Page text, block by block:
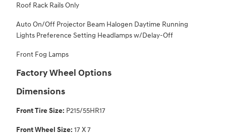
Roof Rack Rails Only
Auto On/Off Projector Beam Halogen Daytime Running
Lights Preference Setting Headlamps w/Delay-Off
Front Fog Lamps
Factory Wheel Options
Dimensions
Front Tire Size: P215/55HR17
Front Wheel Size: 17 X 7